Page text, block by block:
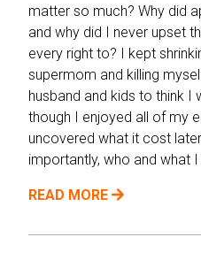
matter so much? Why did
and why did I never upset
every right to? I kept
supermom and killing
husband and kids to think I
though I enjoyed all of my
uncovered what it cost
importantly, who and what
READ MORE